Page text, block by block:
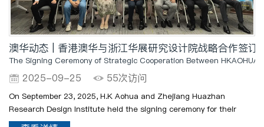
澳华动态 | 香港澳华与浙江华展研究设计院战略合作签
The Signing Ceremony of Strategic Cooperation Between
2025-09-25 55次访问
On September 23, 2025, H.K Aohua and Zhejiang Huazhan
Research Design Institute held the signing ceremony for their
strategic cooperation at the Huazhan Xinxue Hall in Zhejiang. The